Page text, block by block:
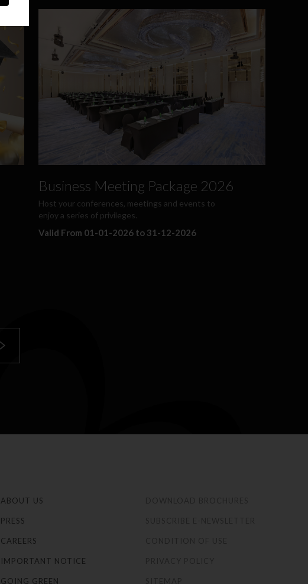
Business Meeting Package 2026
Host your conferences, meetings and events to
enjoy a series of privileges.
Valid From 01-01-2026 to 31-12-2026
ABOUT US
PRESS
CAREERS
IMPORTANT NOTICE
GOING GREEN